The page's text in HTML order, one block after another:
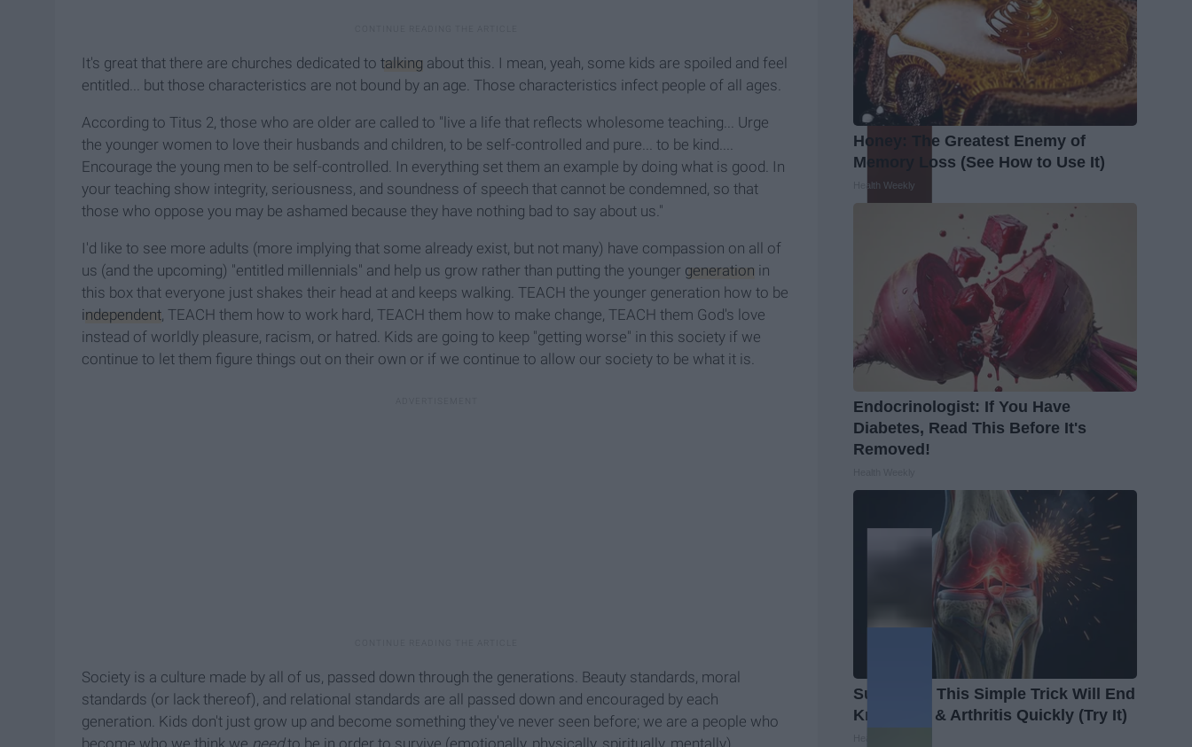
It's great that there are churches dedicated to talking about this. I mean, yeah, some kids are spoiled and feel
entitled... but those characteristics are not bound by an age. Those characteristics infect people of all ages.
According to Titus 2, those who are older are called to "live a life that reflects wholesome teaching... Urge
the younger women to love their husbands and children, to be self-controlled and pure... to be kind....
Encourage the young men to be self-controlled. In everything set them an example by doing what is good. In
your teaching show integrity, seriousness, and soundness of speech that cannot be condemned, so that
those who oppose you may be ashamed because they have nothing bad to say about us."
I'd like to see more adults (more implying that some already exist, but not many) have compassion on all of
us (and the upcoming) "entitled millennials" and help us grow rather than putting the younger generation in
this box that everyone just shakes their head at and keeps walking. TEACH the younger generation how to be
independent, TEACH them how to work hard, TEACH them how to make change, TEACH them God's love
instead of worldly pleasure, racism, or hatred. Kids are going to keep "getting worse" in this society if we
continue to let them figure things out on their own or if we continue to allow our society to be what it is.
Society is a culture made by all of us, passed down through the generations. Beauty standards, moral
standards (or lack thereof), and relational standards are all passed down and encouraged by each
generation. Kids don't just grow up and become something they've never seen before; we are a people who
Honey: The Greatest Enemy of
Memory Loss (See How to Use It)
Health Weekly
Endocrinologist: If You Have
Diabetes, Read This Before It's
Removed!
Surgeons: This Simple Trick Will End
Knee Pain & Arthritis Quickly (Try It)